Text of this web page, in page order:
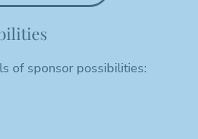
of sponsor possibilities: